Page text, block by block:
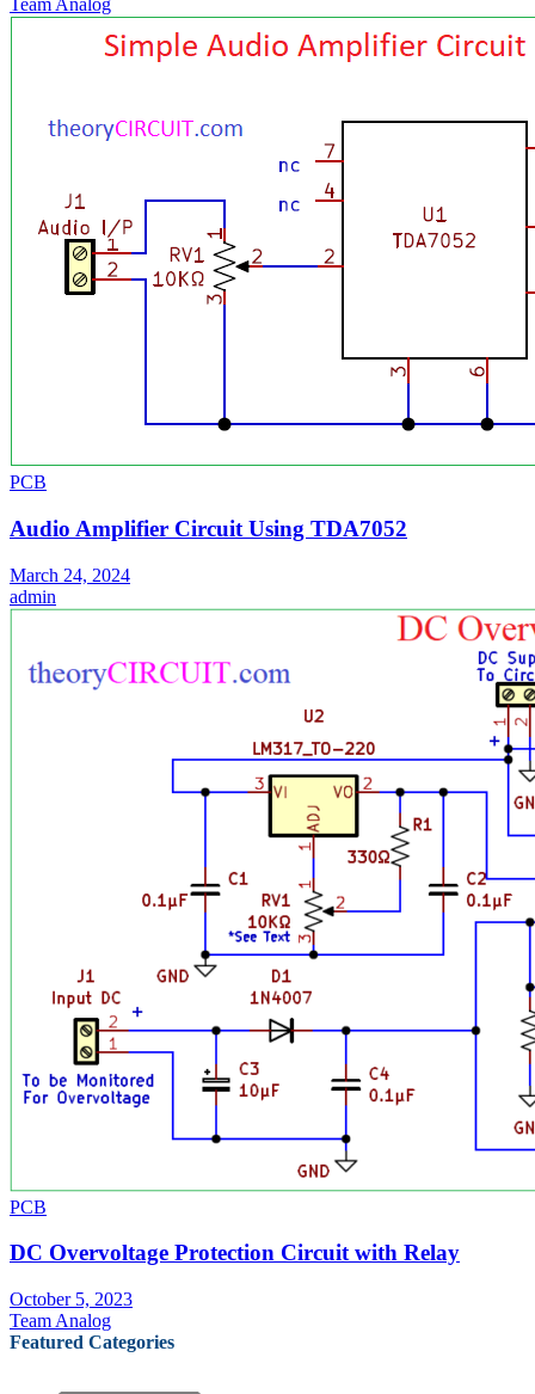
Team Analog
PCB
Audio Amplifier Circuit Using TDA7052
March 24, 2024
admin
PCB
DC Overvoltage Protection Circuit with Relay
October 5, 2023
Team Analog
Featured Categories